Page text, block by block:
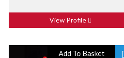
View Profile
Add To Basket